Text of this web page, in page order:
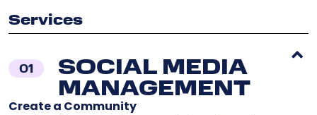
Services
01 SOCIAL MEDIA
MANAGEMENT
Create a Community